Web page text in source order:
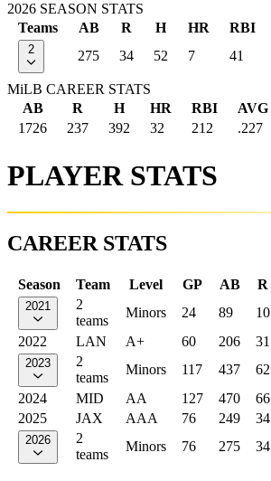
2026 SEASON STATS
Teams
AB R H HR RBI
2 275 34 52 7 41
MiLB CAREER STATS
AB
R H HR RBI AVG
1726
237 392 32 212 .227
PLAYER STATS
CAREER STATS
Season Team Level GP AB R
2021
2
teams
Minors 24 89 10
2022
LAN A+ 60 206 31
2023
2
teams
Minors 117 437 62
2024
MID AA 127 470 66
2025
JAX AAA 76 249 34
2026
2
teams
Minors 76 275 34